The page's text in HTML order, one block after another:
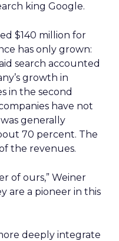
king Google.
$140 million for
has only grown:
search accounted
growth in
in the second
have not
generally
70 percent. The
the revenues.
of ours,” Weiner
are a pioneer in this
deeply integrate